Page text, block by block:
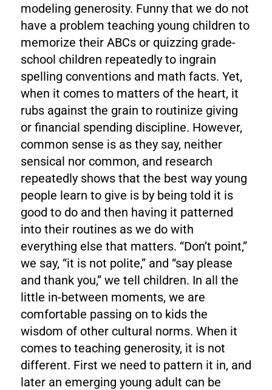
modeling generosity. Funny that we do not
have a problem teaching young children to
memorize their ABCs or quizzing grade-
school children repeatedly to ingrain
spelling conventions and math facts. Yet,
when it comes to matters of the heart, it
rubs against the grain to routinize giving
or financial spending discipline. However,
common sense is as they say, neither
sensical nor common, and research
repeatedly shows that the best way young
people learn to give is by being told it is
good to do and then having it patterned
into their routines as we do with
everything else that matters. “Don’t point,”
we say, “it is not polite,” and “say please
and thank you,” we tell children. In all the
little in-between moments, we are
comfortable passing on to kids the
wisdom of other cultural norms. When it
comes to teaching generosity, it is not
different. First we need to pattern it in, and
later an emerging young adult can be